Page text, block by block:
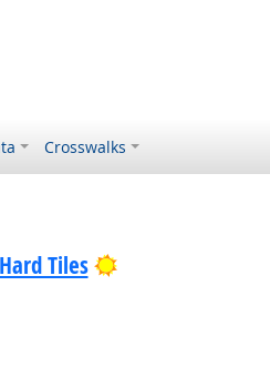
Crosswalks
Tiles Bright Outlook